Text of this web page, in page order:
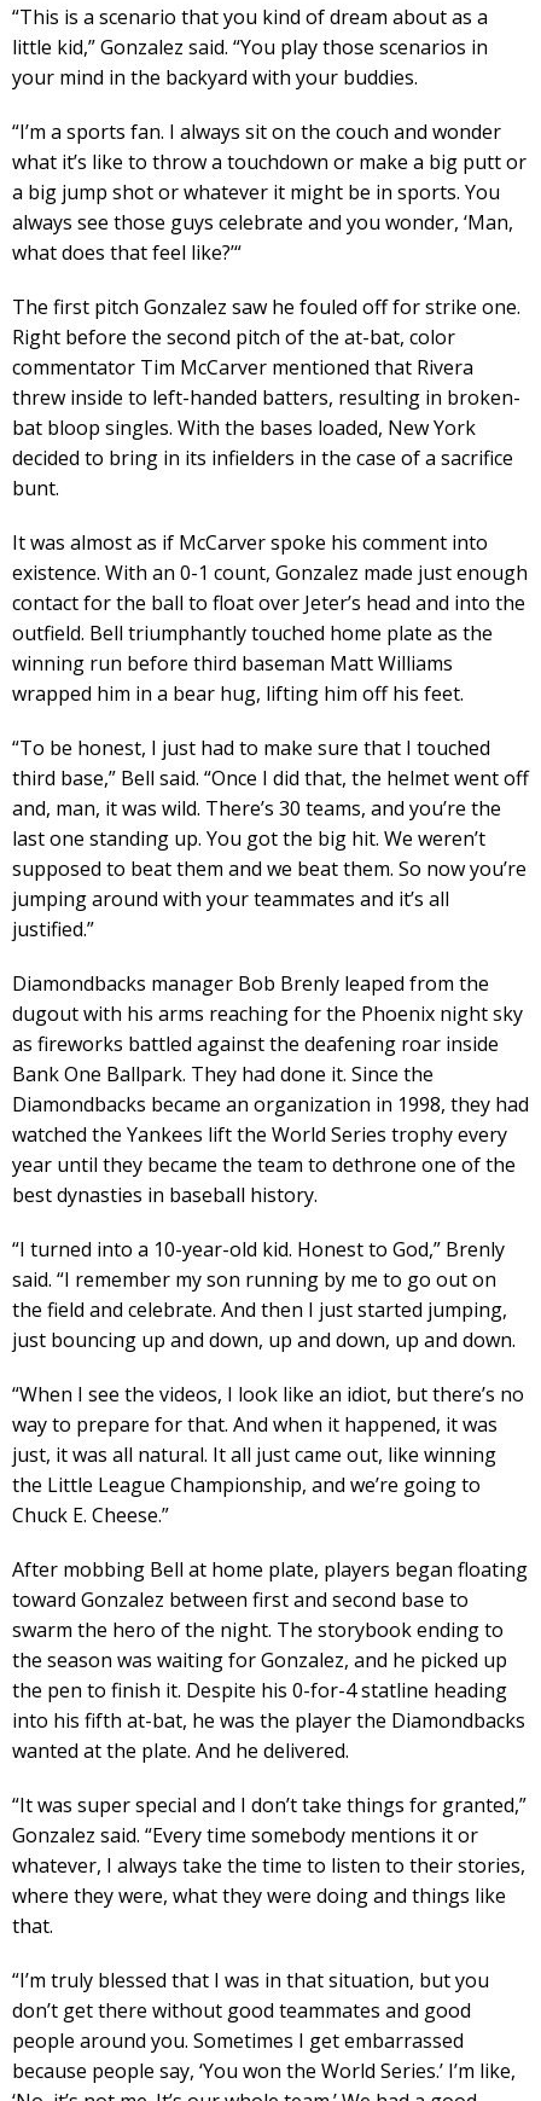
“This is a scenario that you kind of dream about as a
little kid,” Gonzalez said. “You play those scenarios in
your mind in the backyard with your buddies.
“I’m a sports fan. I always sit on the couch and wonder
what it’s like to throw a touchdown or make a big putt or
a big jump shot or whatever it might be in sports. You
always see those guys celebrate and you wonder, ‘Man,
what does that feel like?’“
The first pitch Gonzalez saw he fouled off for strike one.
Right before the second pitch of the at-bat, color
commentator Tim McCarver mentioned that Rivera
threw inside to left-handed batters, resulting in broken-
bat bloop singles. With the bases loaded, New York
decided to bring in its infielders in the case of a sacrifice
bunt.
It was almost as if McCarver spoke his comment into
existence. With an 0-1 count, Gonzalez made just enough
contact for the ball to float over Jeter’s head and into the
outfield. Bell triumphantly touched home plate as the
winning run before third baseman Matt Williams
wrapped him in a bear hug, lifting him off his feet.
“To be honest, I just had to make sure that I touched
third base,” Bell said. “Once I did that, the helmet went off
and, man, it was wild. There’s 30 teams, and you’re the
last one standing up. You got the big hit. We weren’t
supposed to beat them and we beat them. So now you’re
jumping around with your teammates and it’s all
justified.”
Diamondbacks manager Bob Brenly leaped from the
dugout with his arms reaching for the Phoenix night sky
as fireworks battled against the deafening roar inside
Bank One Ballpark. They had done it. Since the
Diamondbacks became an organization in 1998, they had
watched the Yankees lift the World Series trophy every
year until they became the team to dethrone one of the
best dynasties in baseball history.
“I turned into a 10-year-old kid. Honest to God,” Brenly
said. “I remember my son running by me to go out on
the field and celebrate. And then I just started jumping,
just bouncing up and down, up and down, up and down.
“When I see the videos, I look like an idiot, but there’s no
way to prepare for that. And when it happened, it was
just, it was all natural. It all just came out, like winning
the Little League Championship, and we’re going to
Chuck E. Cheese.”
After mobbing Bell at home plate, players began floating
toward Gonzalez between first and second base to
swarm the hero of the night. The storybook ending to
the season was waiting for Gonzalez, and he picked up
the pen to finish it. Despite his 0-for-4 statline heading
into his fifth at-bat, he was the player the Diamondbacks
wanted at the plate. And he delivered.
“It was super special and I don’t take things for granted,”
Gonzalez said. “Every time somebody mentions it or
whatever, I always take the time to listen to their stories,
where they were, what they were doing and things like
that.
“I’m truly blessed that I was in that situation, but you
don’t get there without good teammates and good
people around you. Sometimes I get embarrassed
because people say, ‘You won the World Series.’ I’m like,